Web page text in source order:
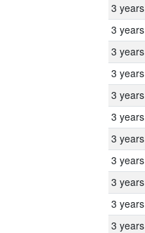
3 years
3 years
3 years
3 years
3 years
3 years
3 years
3 years
3 years
3 years
3 years